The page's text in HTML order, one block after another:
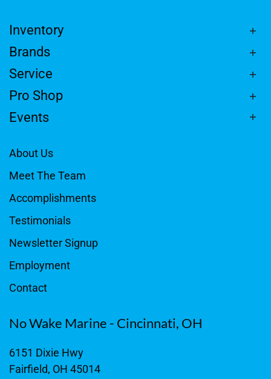
Inventory
Brands
Service
Pro Shop
Events
About Us
Meet The Team
Accomplishments
Testimonials
Newsletter Signup
Employment
Contact
No Wake Marine - Cincinnati, OH
6151 Dixie Hwy
Fairfield, OH 45014